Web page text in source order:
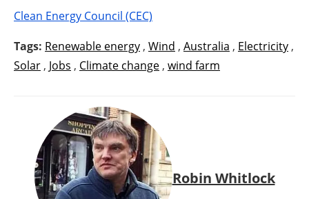
Clean Energy Council (CEC)
Tags: Renewable energy , Wind , Australia , Electricity ,
Solar , Jobs , Climate change , wind farm
Robin Whitlock